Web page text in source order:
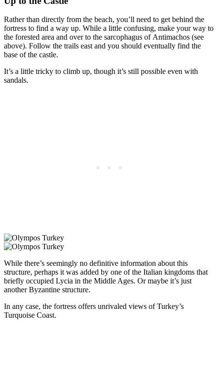
Rather than directly from the beach, you’ll need to get behind the
fortress to find a way up. While a little confusing, make your way to
the forested area and over to the sarcophagus of Antimachos (see
above). Follow the trails east and you should eventually find the
base of the castle.
It’s a little tricky to climb up, though it’s still possible even with
sandals.
While there’s seemingly no definitive information about this
structure, perhaps it was added by one of the Italian kingdoms that
briefly occupied Lycia in the Middle Ages. Or maybe it’s just
another Byzantine structure.
In any case, the fortress offers unrivaled views of Turkey’s
Turquoise Coast.